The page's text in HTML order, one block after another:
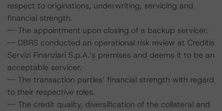
respect to originations, underwriting, servicing and
financial strength.
-- The appointment upon closing of a backup servicer.
-- DBRS conducted an operational risk review at Creditis
Servizi Finanziari S.p.A.’s premises and deems it to be an
acceptable servicer.
-- The transaction parties’ financial strength with regard
to their respective roles.
-- The credit quality, diversification of the collateral and